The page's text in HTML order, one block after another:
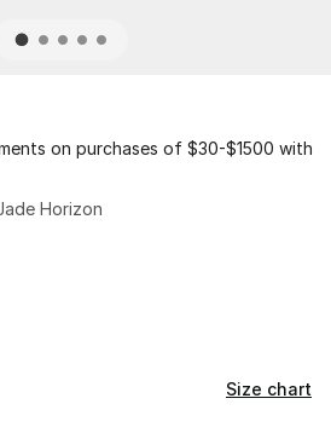
on purchases of $30-$1500 with
Horizon
Size chart